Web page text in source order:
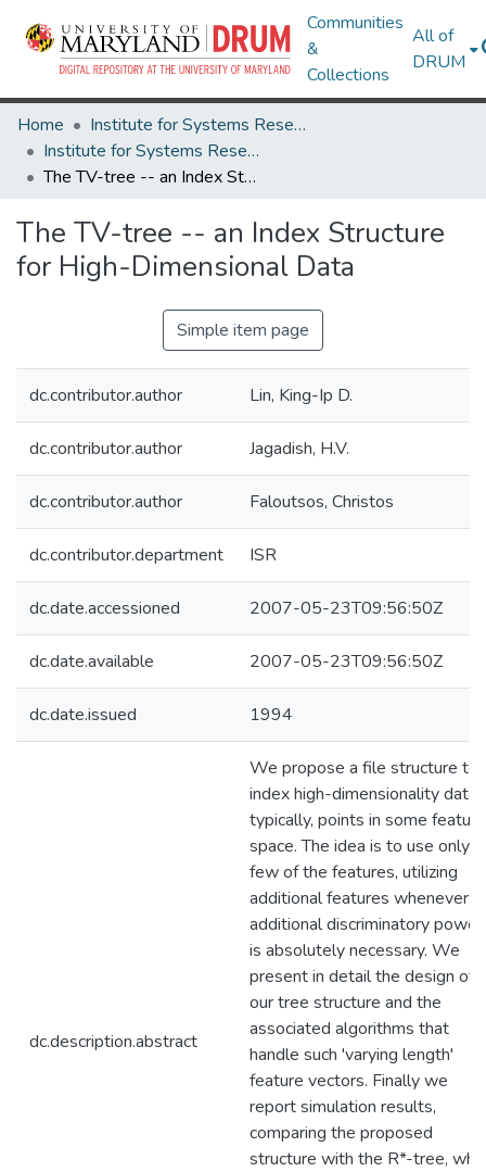
Communities
&
Collections
All of
DRUM
Home
Institute for Systems Research
Institute for Systems Research Technical Reports
The TV-tree -- an Index Structure for High-Dimensional Data
The TV-tree -- an Index Structure
for High-Dimensional Data
Simple item page
dc.contributor.author Lin, King-Ip D.
dc.contributor.author Jagadish, H.V.
dc.contributor.author Faloutsos, Christos
dc.contributor.department ISR
dc.date.accessioned 2007-05-23T09:56:50Z
dc.date.available 2007-05-23T09:56:50Z
dc.date.issued 1994
dc.description.abstract
We propose a file structure to
index high-dimensionality data,
typically, points in some feature
space. The idea is to use only a
few of the features, utilizing
additional features whenever
additional discriminatory power
is absolutely necessary. We
present in detail the design of
our tree structure and the
associated algorithms that
handle such 'varying length'
feature vectors. Finally we
report simulation results,
comparing the proposed
structure with the R*-tree,